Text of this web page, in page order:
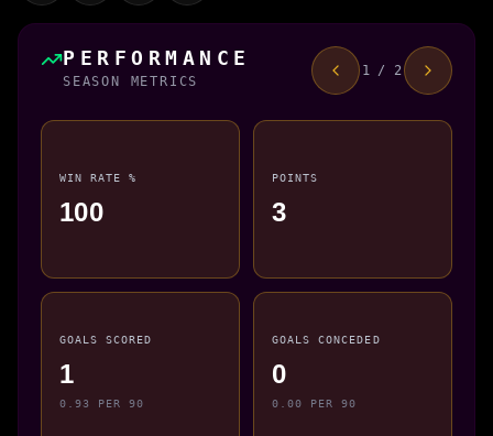
PERFORMANCE
SEASON METRICS
1 / 2
WIN RATE %
100
POINTS
3
GOALS SCORED
1
0.93 PER 90
GOALS CONCEDED
0
0.00 PER 90